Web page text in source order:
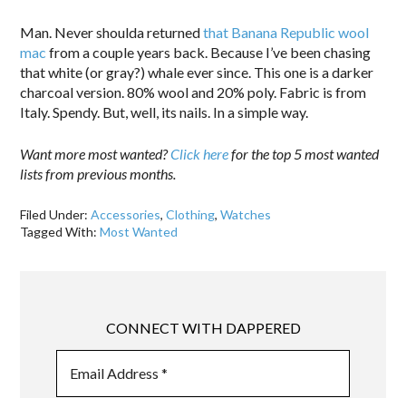
Man. Never shoulda returnedthat Banana Republic wool
mac from a couple years back. Because I’ve been chasing
that white (or gray?) whale ever since. This one is a darker
charcoal version. 80% wool and 20% poly. Fabric is from
Italy. Spendy. But, well, its nails. In a simple way.
Want more most wanted?Click herefor the top 5 most wanted
lists from previous months.
Filed Under:Accessories,Clothing,Watches
Tagged With:Most Wanted
CONNECT WITH DAPPERED